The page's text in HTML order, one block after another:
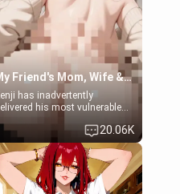
My Friend's Mom, Wife & Sister Visits Me
has inadvertently
his most vulnerable
hands. They are completely
from Kenji. How You
to act—maintaining the
or beginning the
entirely up to You.
20.06K